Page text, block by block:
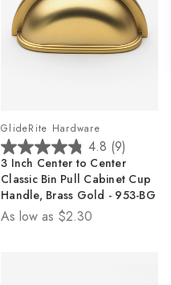
GlideRite Hardware
4.8 (9)
4.8
out
of
5
stars.
3 Inch Center to Center
Classic Bin Pull Cabinet Cup
Handle, Brass Gold - 953-BG
As low as $2.30